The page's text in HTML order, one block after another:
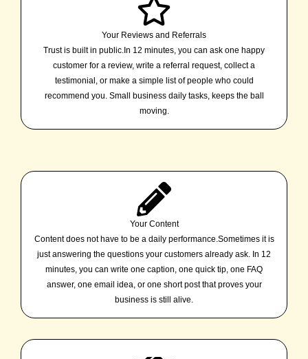
Your Reviews and Referrals
Trust is built in public.In 12 minutes, you can ask one happy
customer for a review, write a referral request, collect a
testimonial, or make a simple list of people who could
recommend you. Small business daily tasks, keeps the ball
moving.
Your Content
Content does not have to be a daily performance.Sometimes it is
just answering the questions your customers already ask. In 12
minutes, you can write one caption, one quick tip, one FAQ
answer, one email idea, or one short post that proves your
business is still alive.